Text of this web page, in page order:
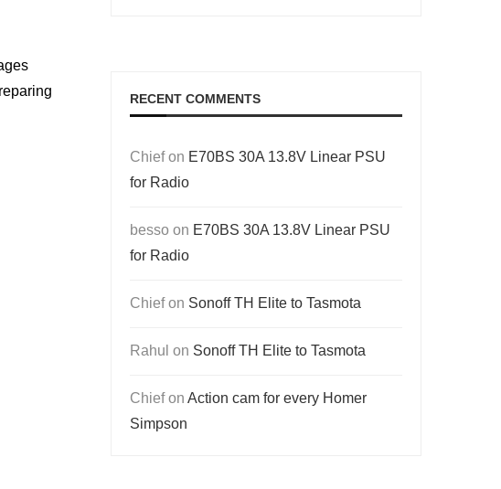
RECENT COMMENTS
Chiefon E70BS 30A 13.8V Linear PSU
for Radio
besso on E70BS 30A 13.8V Linear PSU
for Radio
Chiefon Sonoff TH Elite to Tasmota
Rahul on Sonoff TH Elite to Tasmota
Chiefon Action cam for every Homer
Simpson